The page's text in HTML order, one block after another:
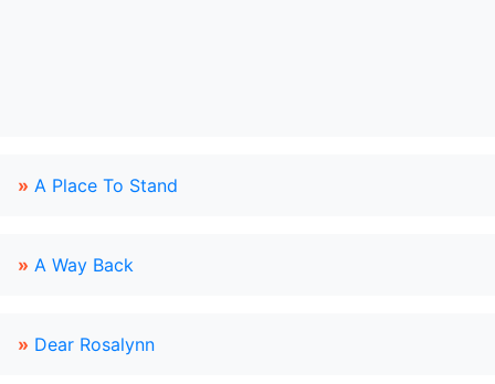
» A Place To Stand
» A Way Back
» Dear Rosalynn